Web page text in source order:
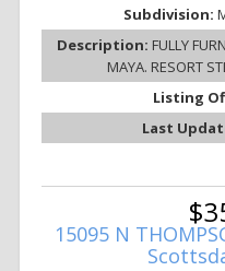
Subdivision:
Description: FULLY
MAYA. RESORT
Listing
Last
15095 N